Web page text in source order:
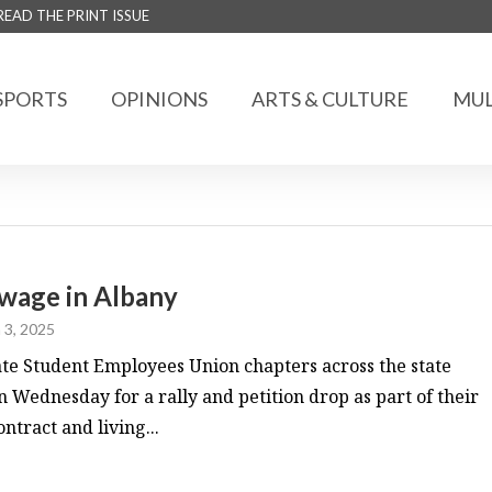
THE PRINT ISSUE
OPINIONS ARTS & CULTURE
in Albany
2025
Student Employees Union chapters across the state
Wednesday for a rally and petition drop as part of their
and living...